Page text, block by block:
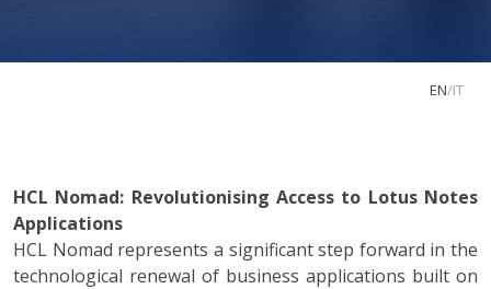
EN/IT
HCL Nomad: Revolutionising Access to Lotus Notes
Applications
HCL Nomad represents a significant step forward in the
technological renewal of business applications built on